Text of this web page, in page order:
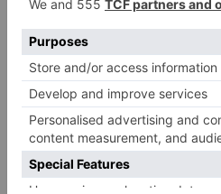
minutes to mediate will
present, which is important
the future and regret the
stress.’madeleineshaw.com
Is Fasting Overnight
Health?